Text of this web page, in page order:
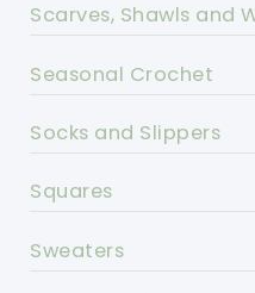
Scarves, Shawls and
Seasonal Crochet
Socks and Slippers
Squares
Sweaters